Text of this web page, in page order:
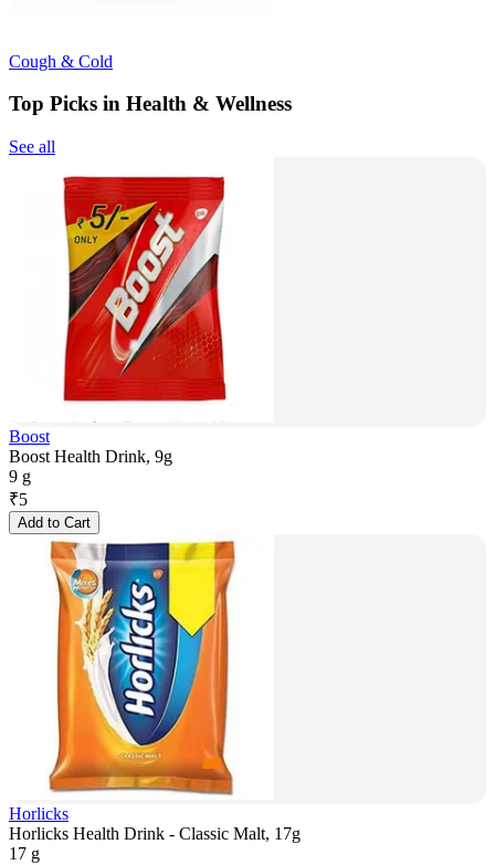
Cough & Cold
Top Picks in Health & Wellness
See all
Boost
Boost Health Drink, 9g
9 g
₹5
Add to Cart
Horlicks
Horlicks Health Drink - Classic Malt, 17g
17 g